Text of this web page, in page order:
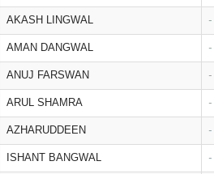
AKASH LINGWAL -
AMAN DANGWAL -
ANUJ FARSWAN -
ARUL SHAMRA -
AZHARUDDEEN -
ISHANT BANGWAL -